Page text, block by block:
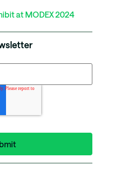
at MODEX 2024